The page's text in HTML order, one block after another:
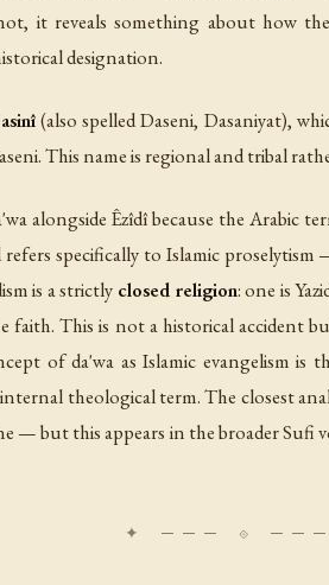
it reveals something about how
designation.
(also spelled Daseni, Dasaniyat),
This name is regional and tribal
alongside Êzîdîbecause the Arabic
is a strictly closed religion: one is
faith. This is not a historical accident
ofda'wa as Islamic evangelism is
internal theological term. The closest
but this appears in the broader Sufi